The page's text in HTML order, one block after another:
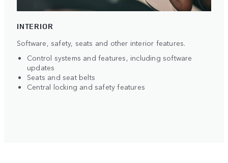
INTERIOR
Software, safety, seats and other interior features.
Control systems and features, including software
updates
Seats and seat belts
Central locking and safety features